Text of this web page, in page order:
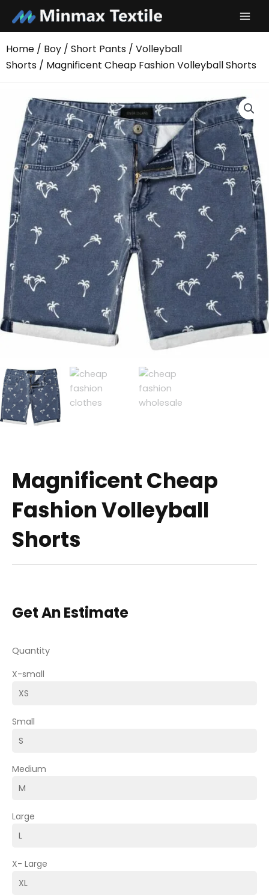
content
Home / Boy / Short Pants / Volleyball
Shorts / Magnificent Cheap Fashion Volleyball Shorts
Magnificent Cheap
Fashion Volleyball
Shorts
Get An Estimate
Quantity
X-small
Small
Medium
Large
X- Large